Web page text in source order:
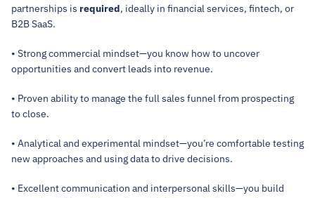
partnerships is required, ideally in financial services, fintech, or
B2B SaaS.
• Strong commercial mindset—you know how to uncover
opportunities and convert leads into revenue.
• Proven ability to manage the full sales funnel from prospecting
to close.
• Analytical and experimental mindset—you’re comfortable testing
new approaches and using data to drive decisions.
• Excellent communication and interpersonal skills—you build